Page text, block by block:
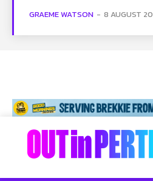
GRAEME WATSON - 8 AUGUST